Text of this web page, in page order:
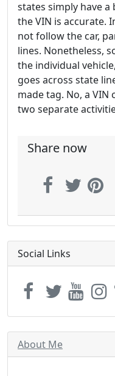
states simply have
the VIN is accurate.
not follow the car,
lines. Nonetheless,
the individual
goes across state
made tag. No, a VIN
two separate
Share now
Social Links
About Me